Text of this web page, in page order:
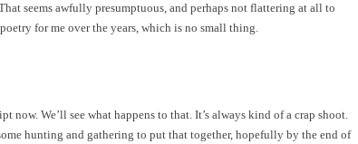
seems awfully presumptuous, and perhaps not flattering at all to
for me over the years, which is no small thing.
We’ll see what happens to that. It’s always kind of a crap shoot.
hunting and gathering to put that together, hopefully by the end of